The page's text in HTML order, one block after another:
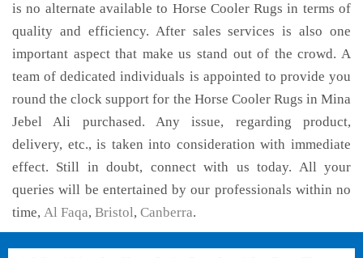
is no alternate available to Horse Cooler Rugs in terms of
quality and efficiency. After sales services is also one
important aspect that make us stand out of the crowd. A
team of dedicated individuals is appointed to provide you
round the clock support for the Horse Cooler Rugs in Mina
Jebel Ali purchased. Any issue, regarding product,
delivery, etc., is taken into consideration with immediate
effect. Still in doubt, connect with us today. All your
queries will be entertained by our professionals within no
time, Al Faqa, Bristol, Canberra.